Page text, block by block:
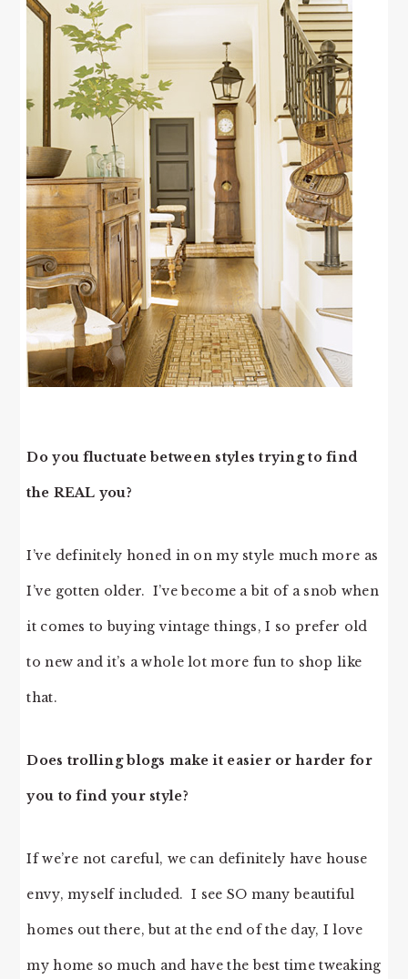
Do you fluctuate between styles trying to find
the REAL you?
I’ve definitely honed in on my style much more as
I’ve gotten older. I’ve become a bit of a snob when
it comes to buying vintage things, I so prefer old
to new and it’s a whole lot more fun to shop like
that.
Does trolling blogs make it easier or harder for
you to find your style?
If we’re not careful, we can definitely have house
envy, myself included. I see SO many beautiful
homes out there, but at the end of the day, I love
my home so much and have the best time tweaking